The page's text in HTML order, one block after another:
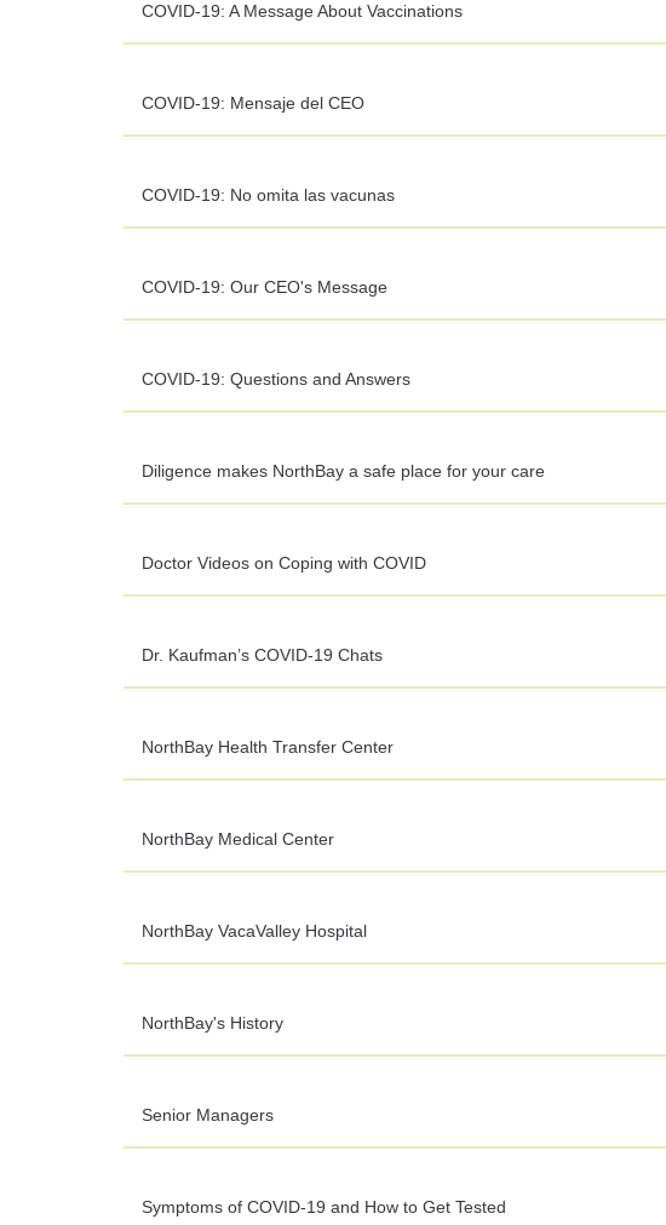
COVID-19: A Message About Vaccinations
COVID-19: Mensaje del CEO
COVID-19: No omita las vacunas
COVID-19: Our CEO's Message
COVID-19: Questions and Answers
Diligence makes NorthBay a safe place for your care
Doctor Videos on Coping with COVID
Dr. Kaufman’s COVID-19 Chats
NorthBay Health Transfer Center
NorthBay Medical Center
NorthBay VacaValley Hospital
NorthBay's History
Senior Managers
Symptoms of COVID-19 and How to Get Tested